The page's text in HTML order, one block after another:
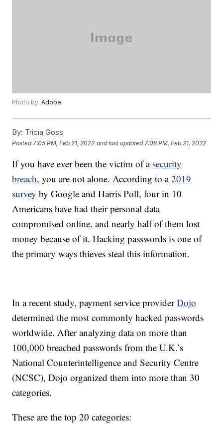
Photo by:Adobe
By: Tricia Goss
Posted 7:05 PM, Feb 21, 2022 and last updated 7:08 PM, Feb 21, 2022
If you have ever been the victim of a security
breach, you are not alone. According to a2019
survey by Google and Harris Poll, four in 10
Americans have had their personal data
compromised online, and nearly half of them lost
money because of it. Hacking passwords is one of
the primary ways thieves steal this information.
In a recent study, payment service providerDojo
determined the most commonly hacked passwords
worldwide. After analyzing data on more than
100,000 breached passwords from the U.K.’s
National Counterintelligence and Security Centre
(NCSC), Dojo organized them into more than 30
categories.
These are the top 20 categories: